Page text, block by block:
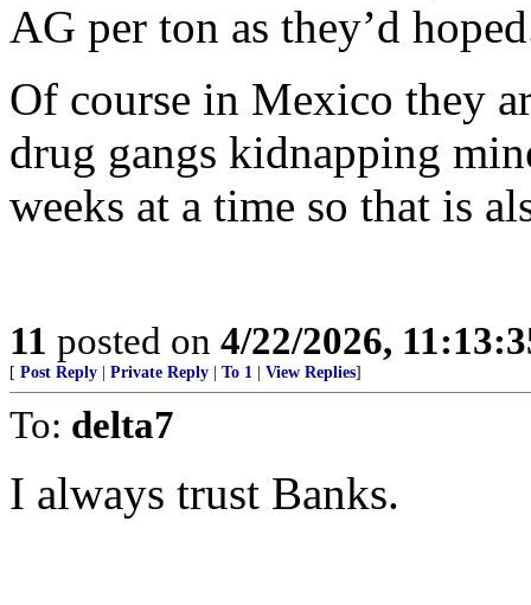
AG per ton as they’d
Of course in Mexico they
drug gangs kidnapping
weeks at a time so that is
11 posted on 4/22/2026,
[ Post Reply Private Reply To 1 View Replies]
To: delta7
I always trust Banks.